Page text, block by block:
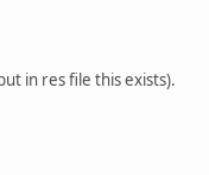
in res file this exists).